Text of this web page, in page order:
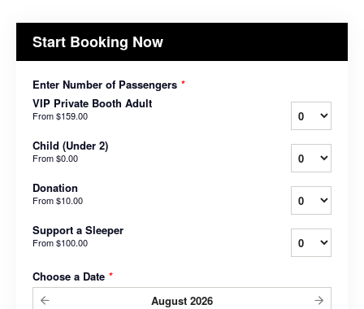
Start Booking Now
Enter Number of Passengers *
VIP Private Booth Adult
From$159.00
Child (Under 2)
From$0.00
Donation
From$10.00
Support a Sleeper
From$100.00
Choose a Date *
August 2026